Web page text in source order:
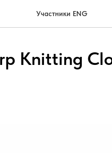
Участники ENG
Knitting